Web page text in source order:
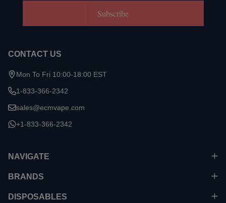
Subscribe
CONTACT US
Mon To Fri 10:00-18:00 EST
1-833-366-2342
sales@ecmvape.com
+1-833-366-2342
NAVIGATE
BRANDS
DISPOSABLES